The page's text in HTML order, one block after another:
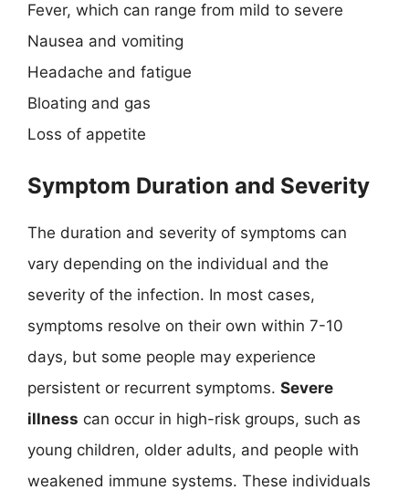
Fever, which can range from mild to severe
Nausea and vomiting
Headache and fatigue
Bloating and gas
Loss of appetite
Symptom Duration and Severity
The duration and severity of symptoms can
vary depending on the individual and the
severity of the infection. In most cases,
symptoms resolve on their own within 7-10
days, but some people may experience
persistent or recurrent symptoms. Severe
illness can occur in high-risk groups, such as
young children, older adults, and people with
weakened immune systems. These individuals